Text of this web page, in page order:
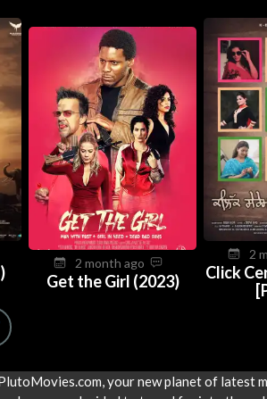
2 month ago
Get the Girl (2023)
2
Click
your new planet of latest